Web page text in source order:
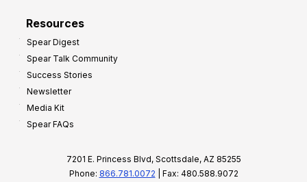
Resources
Spear Digest
Spear Talk Community
Success Stories
Newsletter
Media Kit
Spear FAQs
7201 E. Princess Blvd, Scottsdale, AZ 85255
Phone: 866.781.0072 | Fax: 480.588.9072